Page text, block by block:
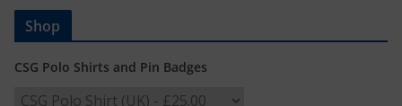
Shop
CSG Polo Shirts and Pin Badges